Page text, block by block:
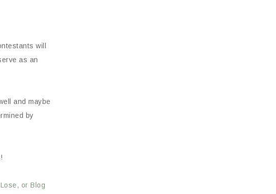
will
as an
and maybe
by
or Blog